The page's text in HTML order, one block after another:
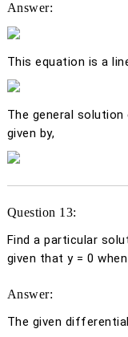
Answer:
This equation is a
The general
given by,
Question 13:
Find a particular
given thaty= 0 when
Answer:
The given